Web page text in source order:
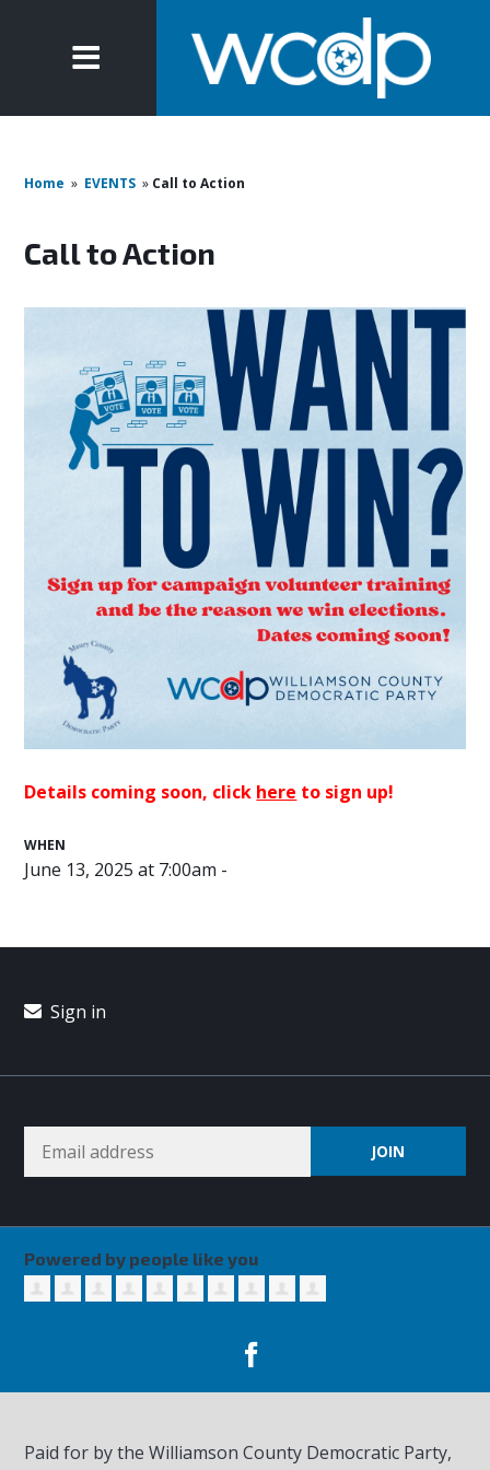
Home » EVENTS » Call to Action
Call to Action
Details coming soon, click here to sign up!
WHEN
June 13, 2025 at 7:00am -
Sign in
Powered by people like you
Paid for by the Williamson County Democratic Party,